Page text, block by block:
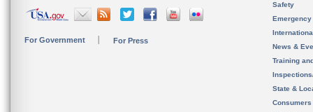
For Government For Press
Safety
News &
Training
State &
Consumers